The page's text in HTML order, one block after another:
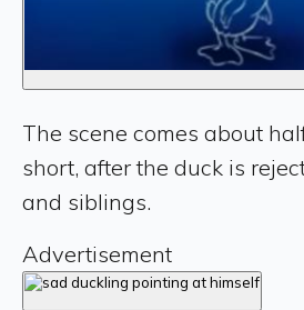
The scene comes about
short, after the duck is
and siblings.
Advertisement